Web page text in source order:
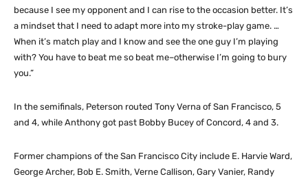
because I see my opponent and I can rise to the occasion better. It’s
a mindset that I need to adapt more into my stroke-play game. …
When it’s match play and I know and see the one guy I’m playing
with? You have to beat me so beat me–otherwise I’m going to bury
you.”
In the semifinals, Peterson routed Tony Verna of San Francisco, 5
and 4, while Anthony got past Bobby Bucey of Concord, 4 and 3.
Former champions of the San Francisco City include E. Harvie Ward,
George Archer, Bob E. Smith, Verne Callison, Gary Vanier, Randy